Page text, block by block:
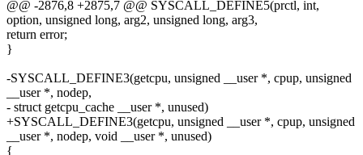
@@ -2876,8 +2875,7 @@ SYSCALL_DEFINE5(prctl, int,
option, unsigned long, arg2, unsigned long, arg3,
return error;
}
-SYSCALL_DEFINE3(getcpu, unsigned __user *, cpup, unsigned
__user *, nodep,
- struct getcpu_cache __user *, unused)
+SYSCALL_DEFINE3(getcpu, unsigned __user *, cpup, unsigned
__user *, nodep, void __user *, unused)
{